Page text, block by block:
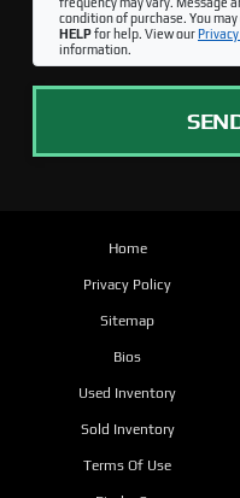
condition of purchase. You
HELPfor help. View our
information.
Home
Privacy Policy
Sitemap
Bios
Used Inventory
Sold Inventory
Terms Of Use